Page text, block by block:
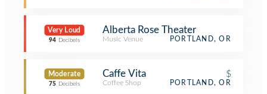
Very Loud
94 Decibels
Alberta Rose Theater
Music Venue PORTLAND, OR
Moderate
75 Decibels
Caffe Vita $
Coffee Shop PORTLAND, OR